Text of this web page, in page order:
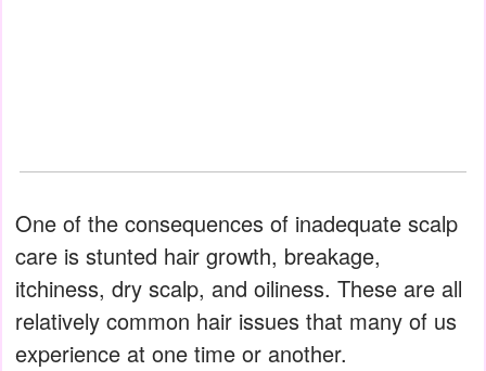
One of the consequences of inadequate scalp
care is stunted hair growth, breakage,
itchiness, dry scalp, and oiliness. These are all
relatively common hair issues that many of us
experience at one time or another.